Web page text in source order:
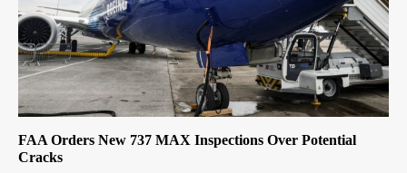
FAA Orders New 737 MAX Inspections Over Potential
Cracks